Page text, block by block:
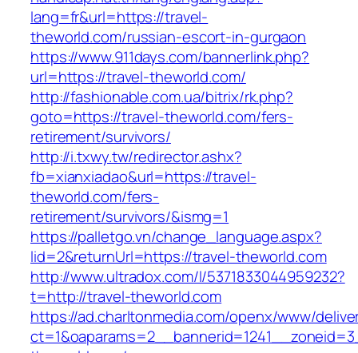
lang=fr&url=https://travel-
theworld.com/russian-escort-in-gurgaon
https://www.911days.com/bannerlink.php?
url=https://travel-theworld.com/
http://fashionable.com.ua/bitrix/rk.php?
goto=https://travel-theworld.com/fers-
retirement/survivors/
http://i.txwy.tw/redirector.ashx?
fb=xianxiadao&url=https://travel-
theworld.com/fers-
retirement/survivors/&ismg=1
https://palletgo.vn/change_language.aspx?
lid=2&returnUrl=https://travel-theworld.com
http://www.ultradox.com/l/5371833044959232?
t=http://travel-theworld.com
https://ad.charltonmedia.com/openx/www/